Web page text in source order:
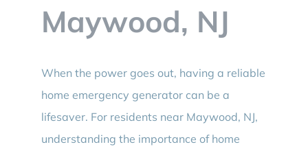
Maywood, NJ
When the power goes out, having a reliable
home emergency generator can be a
lifesaver. For residents near Maywood, NJ,
understanding the importance of home